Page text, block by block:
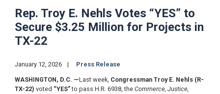
Rep. Troy E. Nehls Votes “YES” to
Secure $3.25 Million for Projects in
TX-22
January 12, 2026 Press Release
WASHINGTON, D.C. —Last week, Congressman Troy E. Nehls (R-
TX-22) voted “YES”to pass H.R. 6938, the Commerce, Justice,